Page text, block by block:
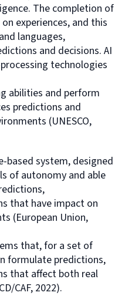
The completion of
experiences, and this
languages,
and decisions. AI
technologies
abilities and perform
predictions and
(UNESCO,
based system, designed
of autonomy and able
that have impact on
(European Union,
that, for a set of
formulate predictions,
that affect both real
CAF, 2022).